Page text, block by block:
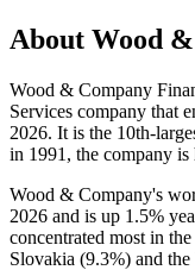
About Wood
Wood & Company
Services company that
2026. It is the 10th-
in 1991 , the company
Wood & Company's
2026 and is up 1.5%
concentrated most in
Slovakia (9.3%) and